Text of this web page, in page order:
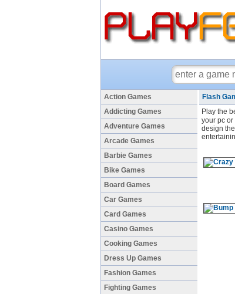
Action Games
Addicting Games
Adventure Games
Arcade Games
Barbie Games
Bike Games
Board Games
Car Games
Card Games
Casino Games
Cooking Games
Dress Up Games
Fashion Games
Fighting Games
Flash
Play the
your pc
design